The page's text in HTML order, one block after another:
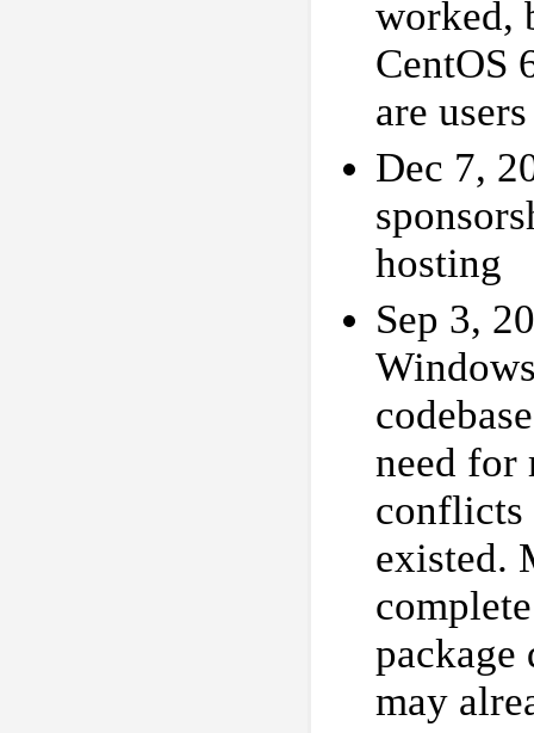
worked,
CentOS
are
Dec 7,
hosting
Sep 3,
need for
conflicts
existed.
package
may